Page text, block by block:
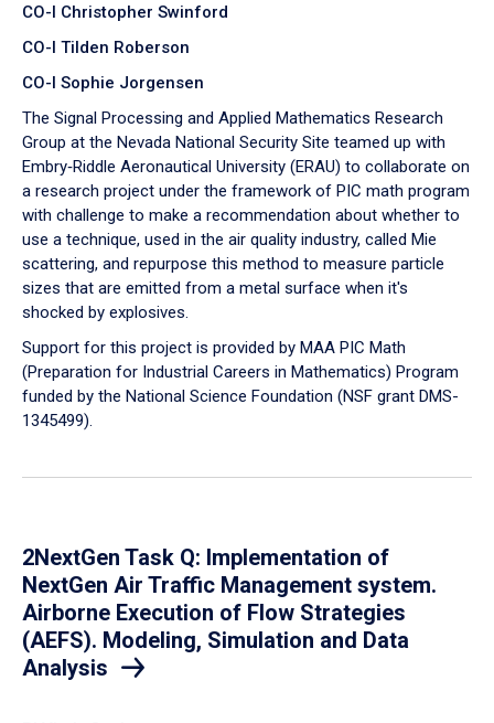
CO-I Christopher Swinford
CO-I Tilden Roberson
CO-I Sophie Jorgensen
The Signal Processing and Applied Mathematics Research
Group at the Nevada National Security Site teamed up with
Embry‑Riddle Aeronautical University (ERAU) to collaborate on
a research project under the framework of PIC math program
with challenge to make a recommendation about whether to
use a technique, used in the air quality industry, called Mie
scattering, and repurpose this method to measure particle
sizes that are emitted from a metal surface when it's
shocked by explosives.
Support for this project is provided by MAA PIC Math
(Preparation for Industrial Careers in Mathematics) Program
funded by the National Science Foundation (NSF grant DMS-
1345499).
2NextGen Task Q: Implementation of
NextGen Air Traffic Management system.
Airborne Execution of Flow Strategies
(AEFS). Modeling, Simulation and Data
Analysis